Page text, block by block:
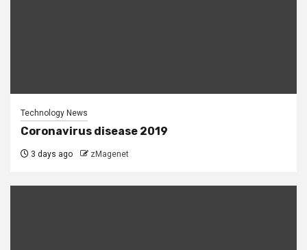
Technology News
Coronavirus disease 2019
3 days ago zMagenet